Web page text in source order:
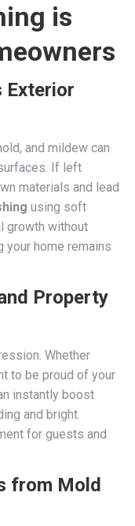
is
Exterior
and mildew can
If left
materials and lead
using soft
growth without
your home remains
Property
Whether
to be proud of your
instantly boost
and bright
for guests and
from Mold